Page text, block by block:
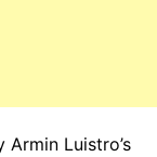
Luistro’s